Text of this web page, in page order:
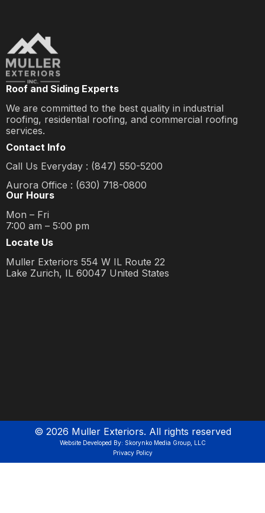
Roof and Siding Experts
We are committed to the best quality in industrial
roofing, residential roofing, and commercial roofing
services.
Contact Info
Call Us Everyday : (847) 550-5200
Aurora Office : (630) 718-0800
Our Hours
Mon – Fri
7:00 am – 5:00 pm
Locate Us
Muller Exteriors 554 W IL Route 22
Lake Zurich, IL 60047 United States
© 2026 Muller Exteriors. All rights reserved
Website Developed By: Skorynko Media Group, LLC
Privacy Policy